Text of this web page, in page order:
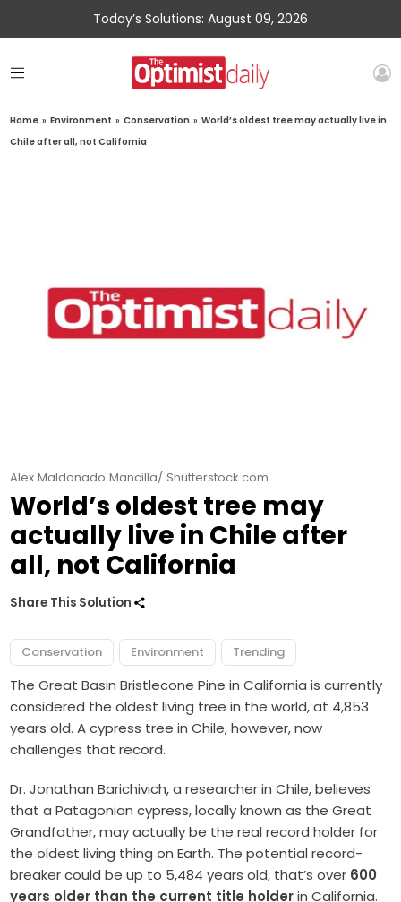
Today’s Solutions: August 09, 2026
Home » Environment » Conservation » World’s oldest tree may actually live in
Chile after all, not California
Alex Maldonado Mancilla/ Shutterstock.com
World’s oldest tree may
actually live in Chile after
all, not California
Share This Solution
Conservation Environment Trending
The Great Basin Bristlecone Pine in California is currently
considered the oldest living tree in the world, at 4,853
years old. A cypress tree in Chile, however, now
challenges that record.
Dr. Jonathan Barichivich, a researcher in Chile, believes
that a Patagonian cypress, locally known as the Great
Grandfather, may actually be the real record holder for
the oldest living thing on Earth. The potential record-
breaker could be up to 5,484 years old, that’s over 600
years older than the current title holderin California.